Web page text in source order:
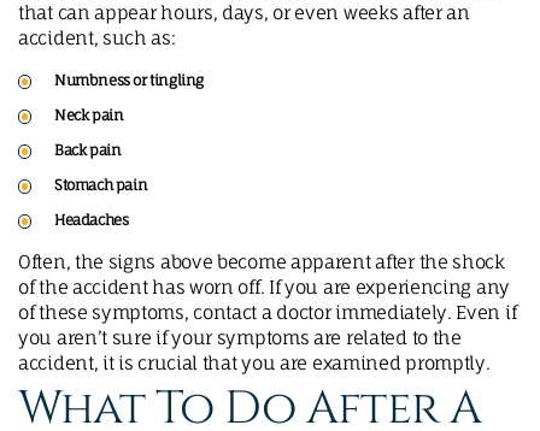
that can appear hours, days, or even weeks after an
accident, such as:
Numbness or tingling
Neck pain
Back pain
Stomach pain
Headaches
Often, the signs above become apparent after the shock
of the accident has worn off. If you are experiencing any
of these symptoms, contact a doctor immediately. Even if
you aren’t sure if your symptoms are related to the
accident, it is crucial that you are examined promptly.
What To Do After A